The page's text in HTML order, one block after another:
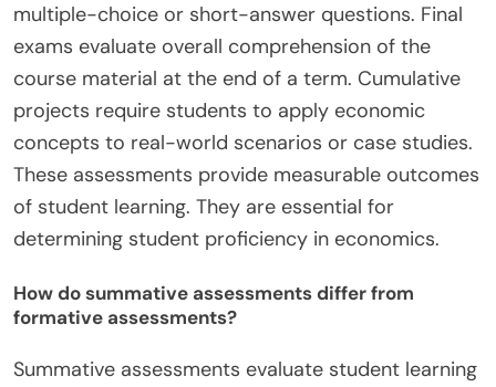
multiple-choice or short-answer questions. Final
exams evaluate overall comprehension of the
course material at the end of a term. Cumulative
projects require students to apply economic
concepts to real-world scenarios or case studies.
These assessments provide measurable outcomes
of student learning. They are essential for
determining student proficiency in economics.
How do summative assessments differ from
formative assessments?
Summative assessments evaluate student learning